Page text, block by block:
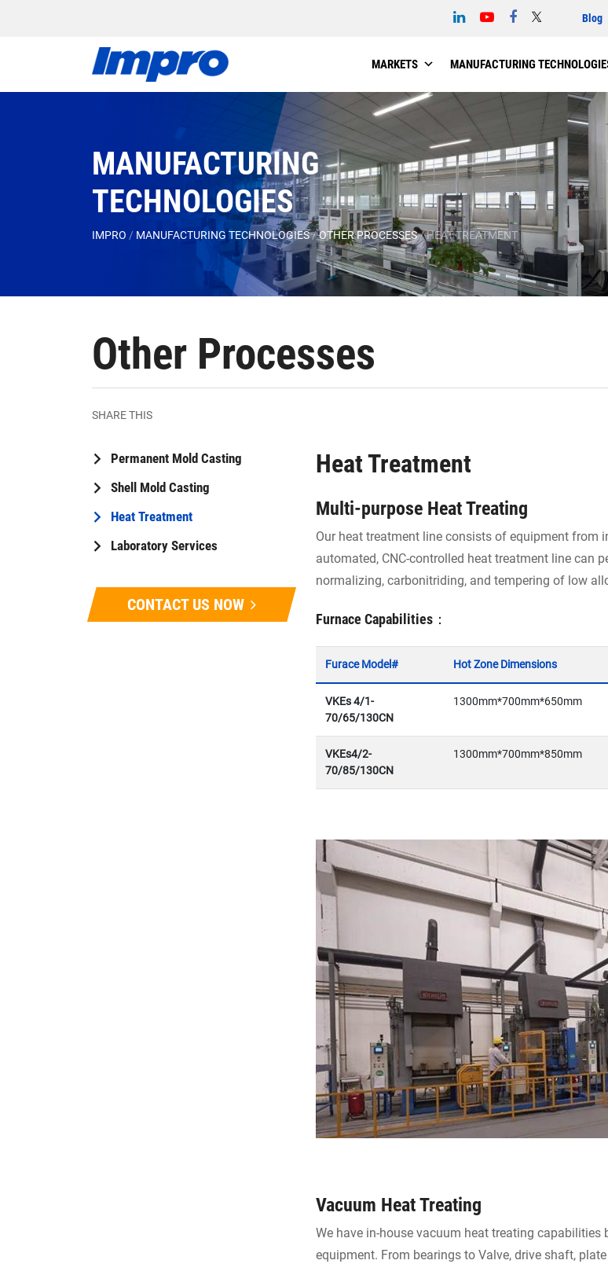
Blog
MARKETS MANUFACTURING
MANUFACTURING
TECHNOLOGIES
IMPRO / MANUFACTURING TECHNOLOGIES/OTHER PROCESSES/HEAT TREATMENT
Other Processes
SHARE THIS
Permanent Mold Casting
Shell Mold Casting
Heat Treatment
Laboratory Services
CONTACT US NOW
Heat Treatment
Multi-purpose Heat Treating
Our heat treatment line consists of equipment from
automated, CNC-controlled heat treatment line can
normalizing, carbonitriding, and tempering of low
Furnace Capabilities：
Furace Model# Hot Zone Dimensions
VKEs 4/1-
70/65/130CN
1300mm*700mm*650mm
VKEs4/2-
70/85/130CN
1300mm*700mm*850mm
Vacuum Heat Treating
We have in-house vacuum heat treating
equipment. From bearings to Valve, drive shaft,